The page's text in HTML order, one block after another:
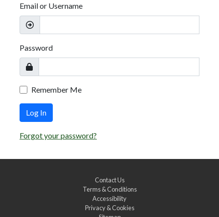
Email or Username
Password
Remember Me
Log In
Forgot your password?
Contact Us
Terms & Conditions
Accessibility
Privacy & Cookies